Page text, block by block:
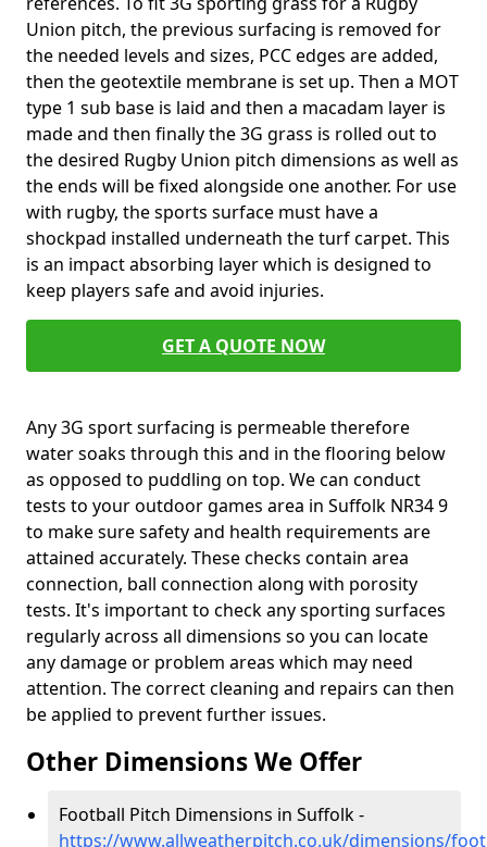
Union pitch, the previous surfacing is removed for
the needed levels and sizes, PCC edges are added,
then the geotextile membrane is set up. Then a MOT
type 1 sub base is laid and then a macadam layer is
made and then finally the 3G grass is rolled out to
the desired Rugby Union pitch dimensions as well as
the ends will be fixed alongside one another. For use
with rugby, the sports surface must have a
shockpad installed underneath the turf carpet. This
is an impact absorbing layer which is designed to
keep players safe and avoid injuries.
GET A QUOTE NOW
Any 3G sport surfacing is permeable therefore
water soaks through this and in the flooring below
as opposed to puddling on top. We can conduct
tests to your outdoor games area in Suffolk NR34 9
to make sure safety and health requirements are
attained accurately. These checks contain area
connection, ball connection along with porosity
tests. It's important to check any sporting surfaces
regularly across all dimensions so you can locate
any damage or problem areas which may need
attention. The correct cleaning and repairs can then
be applied to prevent further issues.
Other Dimensions We Offer
Football Pitch Dimensions in Suffolk -
https://www.allweatherpitch.co.uk/dimensions/